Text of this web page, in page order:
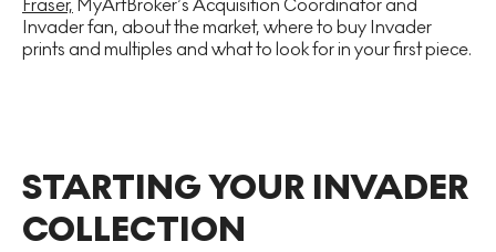
Fraser, MyArtBroker’s Acquisition Coordinator and
Invader fan, about the market, where to buy Invader
prints and multiples and what to look for in your first piece.
STARTING YOUR INVADER
COLLECTION